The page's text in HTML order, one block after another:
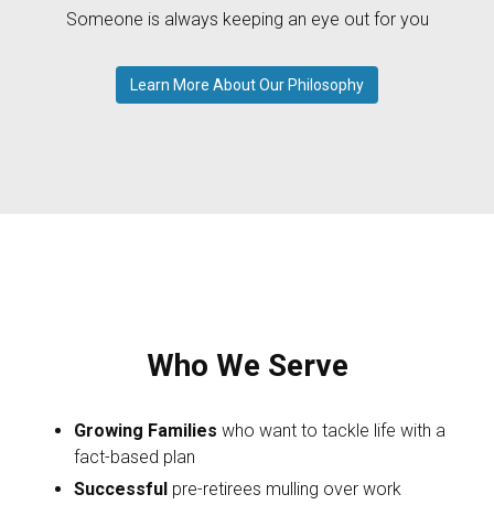
Someone is always keeping an eye out for you
Learn More About Our Philosophy
Who We Serve
Growing Families who want to tackle life with a
fact-based plan
Successful pre-retirees mulling over work